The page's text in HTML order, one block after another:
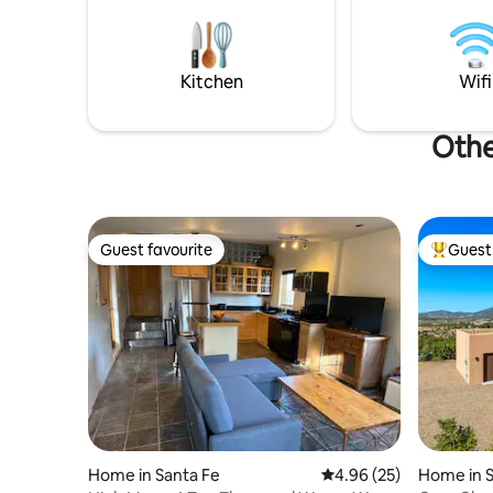
Kitchen Wifi
Guest favourite
Guest favourite
Home in Santa Fe 4.96 out of 5 average
4.96 (25)
Top
Home in